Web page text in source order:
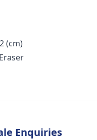
(cm)
Enquiries